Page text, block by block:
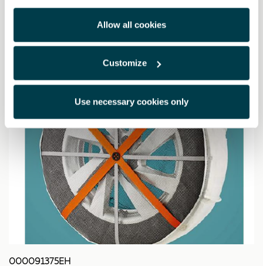
Allow all cookies
Customize
Use necessary cookies only
13617.00 Kč
000091375EH